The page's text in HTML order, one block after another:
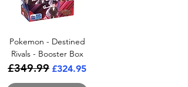
Pokemon - Destined
Rivals - Booster Box
Regular Price
£349.99 Sale Price
£324.95